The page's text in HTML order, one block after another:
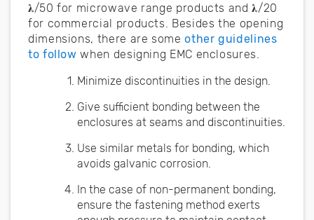
𝛌/50 for microwave range products and 𝛌/20
for commercial products. Besides the opening
dimensions, there are someother guidelines
to follow when designing EMC enclosures.
Minimize discontinuities in the design.
Give sufficient bonding between the
enclosures at seams and discontinuities.
Use similar metals for bonding, which
avoids galvanic corrosion.
In the case of non-permanent bonding,
ensure the fastening method exerts